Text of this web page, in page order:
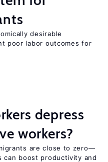
desirable
poor labor outcomes for
depress
workers?
are close to zero—
can boost productivity and